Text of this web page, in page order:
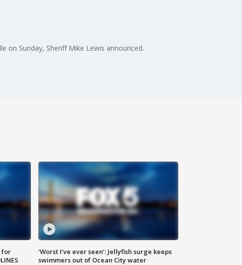
on Sunday, Sheriff Mike Lewis announced.
for
‘Worst I’ve ever seen’: Jellyfish surge keeps
swimmers out of Ocean City water